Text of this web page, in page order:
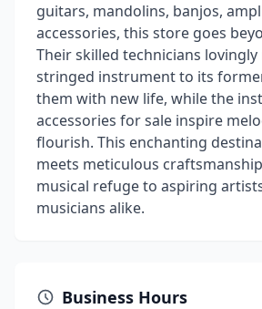
guitars, mandolins, banjos,
accessories, this store goes
Their skilled technicians
stringed instrument to its
them with new life, while the
accessories for sale inspire
flourish. This enchanting
meets meticulous
musical refuge to aspiring
musicians alike.
Business Hours